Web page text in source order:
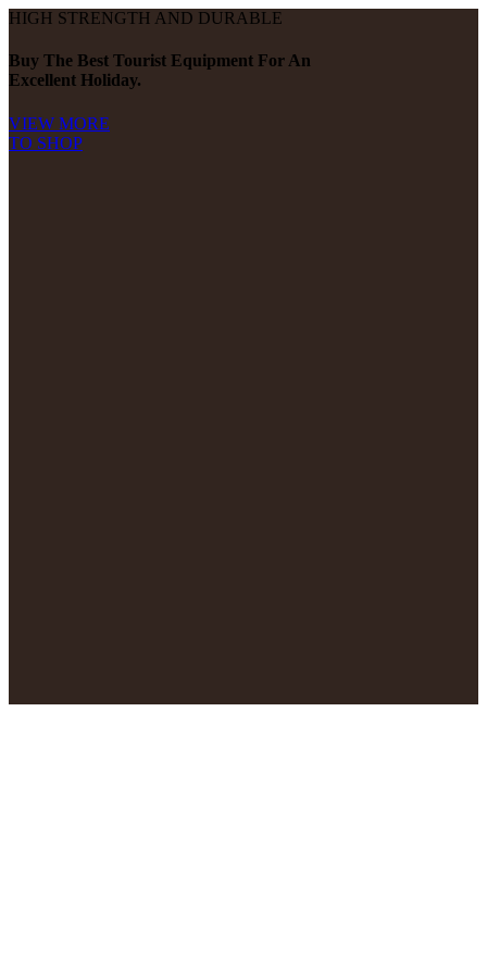
HIGH STRENGTH AND DURABLE
Buy The Best Tourist Equipment For An
Excellent Holiday.
VIEW MORE
TO SHOP